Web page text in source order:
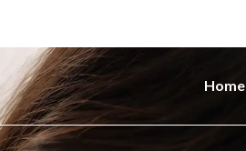
Home